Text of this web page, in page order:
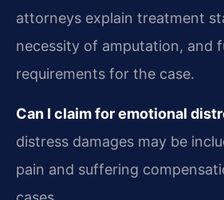
attorneys explain treatment
necessity of amputation, and
requirements for the case.
Can I claim for emotional
distress damages may be
pain and suffering